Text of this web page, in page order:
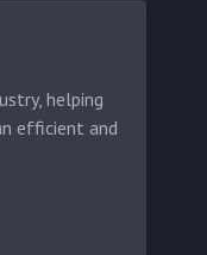
helping
efficient and